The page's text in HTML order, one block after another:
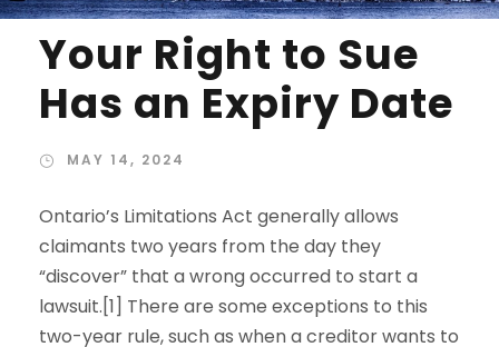
Your Right to Sue
Has an Expiry Date
MAY 14, 2024
Ontario’s Limitations Act generally allows
claimants two years from the day they
“discover” that a wrong occurred to start a
lawsuit.[1] There are some exceptions to this
two-year rule, such as when a creditor wants to